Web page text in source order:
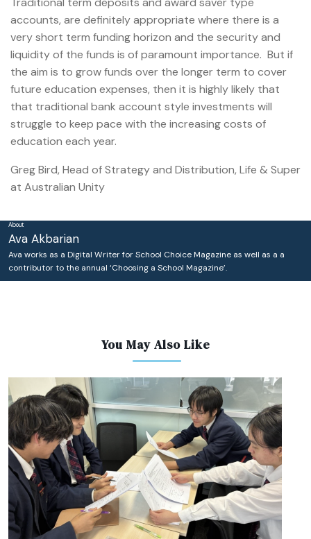
accounts, are definitely appropriate where there is a
very short term funding horizon and the security and
liquidity of the funds is of paramount importance. But if
the aim is to grow funds over the longer term to cover
future education expenses, then it is highly likely that
that traditional bank account style investments will
struggle to keep pace with the increasing costs of
education each year.
Greg Bird, Head of Strategy and Distribution, Life & Super
at Australian Unity
About
Ava Akbarian
Ava works as a Digital Writer for School Choice Magazine as well as a a
contributor to the annual ‘Choosing a School Magazine’.
You May Also Like